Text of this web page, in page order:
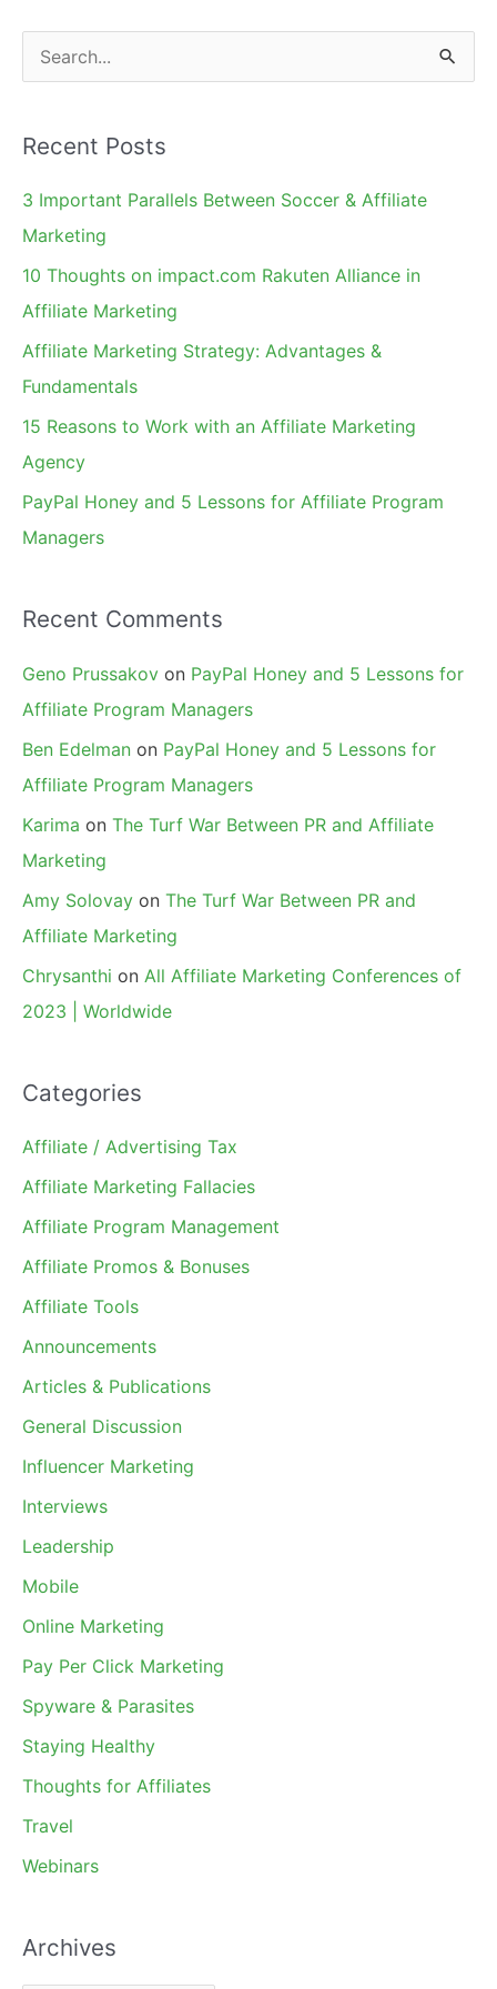
Your
Affiliates
e
r
c
h
Recent Posts
3 Important Parallels Between Soccer & Affiliate
Marketing
10 Thoughts on impact.com Rakuten Alliance in
Affiliate Marketing
Affiliate Marketing Strategy: Advantages &
Fundamentals
15 Reasons to Work with an Affiliate Marketing
Agency
PayPal Honey and 5 Lessons for Affiliate Program
Managers
Recent Comments
Geno Prussakov on PayPal Honey and 5 Lessons for
Affiliate Program Managers
Ben Edelman on PayPal Honey and 5 Lessons for
Affiliate Program Managers
Karima on The Turf War Between PR and Affiliate
Marketing
Amy Solovay on The Turf War Between PR and
Affiliate Marketing
Chrysanthi on All Affiliate Marketing Conferences of
2023 | Worldwide
Categories
Affiliate / Advertising Tax
Affiliate Marketing Fallacies
Affiliate Program Management
Affiliate Promos & Bonuses
Affiliate Tools
Announcements
Articles & Publications
General Discussion
Influencer Marketing
Interviews
Leadership
Mobile
Online Marketing
Pay Per Click Marketing
Spyware & Parasites
Staying Healthy
Thoughts for Affiliates
Travel
Webinars
Archives